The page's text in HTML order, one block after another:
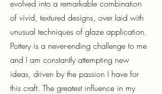
evolved into a remarkable combination
of vivid, textured designs, over laid with
unusual techniques of glaze application.
Pottery is a never-ending challenge to me
and I am constantly attempting new
ideas, driven by the passion I have for
this craft. The greatest influence in my